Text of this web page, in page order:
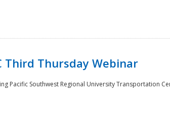
Third Thursday Webinar
Pacific Southwest Regional University Transportation